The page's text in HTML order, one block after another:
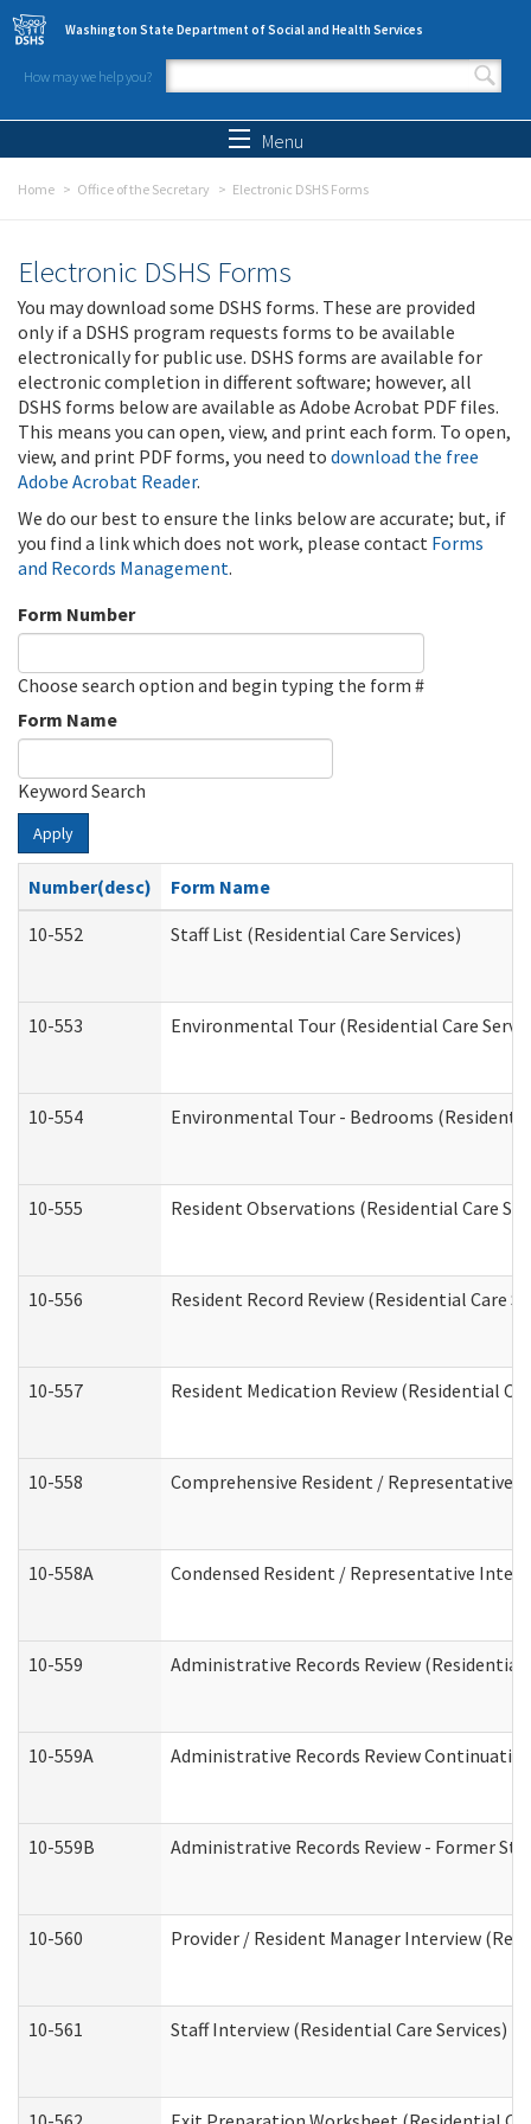
Skip to main content
Washington State Department of Social and Health Services
How may we help you?
Search form
Menu
Home Office of the Secretary Electronic DSHS Forms
Electronic DSHS Forms
You may download some DSHS forms. These are provided
only if a DSHS program requests forms to be available
electronically for public use. DSHS forms are available for
electronic completion in different software; however, all
DSHS forms below are available as Adobe Acrobat PDF files.
This means you can open, view, and print each form. To open,
view, and print PDF forms, you need to download the free
Adobe Acrobat Reader.
We do our best to ensure the links below are accurate; but, if
you find a link which does not work, please contact Forms
and Records Management.
Form Number
Choose search option and begin typing the form #
Form Name
Keyword Search
Apply
Number(desc)
Form Name
10-552
Staff List (Residential Care Services)
10-553 Environmental Tour (Residential Care
10-554 Environmental Tour - Bedrooms
10-555 Resident Observations (Residential Care
10-556 Resident Record Review (Residential Care
10-557 Resident Medication Review (Residential
10-558 Comprehensive Resident / Representative
10-558A Condensed Resident / Representative
10-559 Administrative Records Review (Residential
10-559A Administrative Records Review
10-559B Administrative Records Review - Former
10-560 Provider / Resident Manager Interview
10-561 Staff Interview (Residential Care Services)